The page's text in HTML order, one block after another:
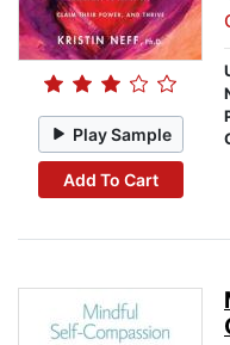
Play Sample
Add To Cart